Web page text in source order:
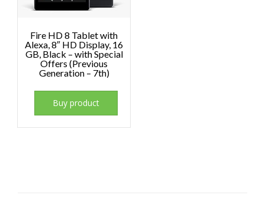
Fire HD 8 Tablet with
Alexa, 8″ HD Display, 16
GB, Black – with Special
Offers (Previous
Generation – 7th)
Buy product